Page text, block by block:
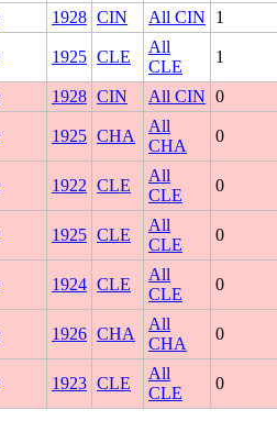
1928 CIN All CIN 1
1925 CLE
All
CLE
1
1928 CIN All CIN 0
1925 CHA
All
CHA
0
1922 CLE
All
CLE
0
1925 CLE
All
CLE
0
1924 CLE
All
CLE
0
1926 CHA
All
CHA
0
1923 CLE
All
CLE
0